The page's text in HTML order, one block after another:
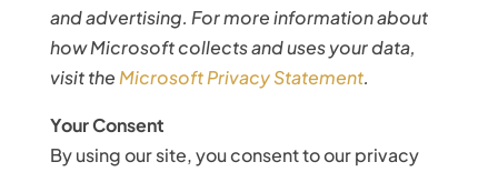
and advertising. For more information about
how Microsoft collects and uses your data,
visit the Microsoft Privacy Statement.
Your Consent
By using our site, you consent to our privacy